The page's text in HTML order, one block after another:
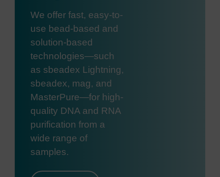
We offer fast, easy-to-
use bead-based and
solution-based
technologies—such
as sbeadex Lightning,
sbeadex, mag, and
MasterPure—for high-
quality DNA and RNA
purification from a
wide range of
samples.